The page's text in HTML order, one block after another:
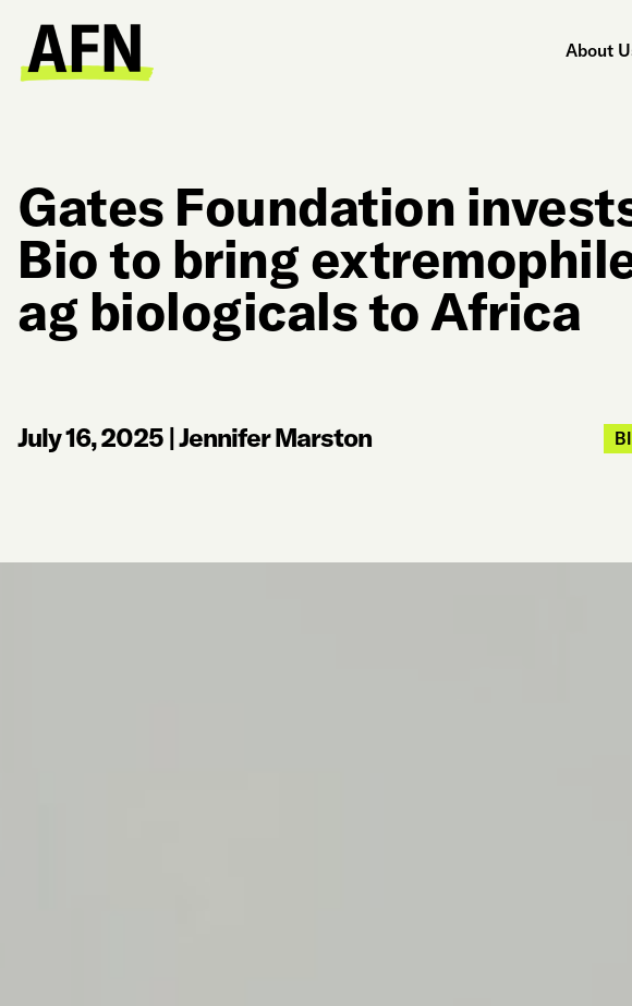
About
Gates Foundation
Bio to bring
ag biologicals to Africa
July 16, 2025 |Jennifer Marston